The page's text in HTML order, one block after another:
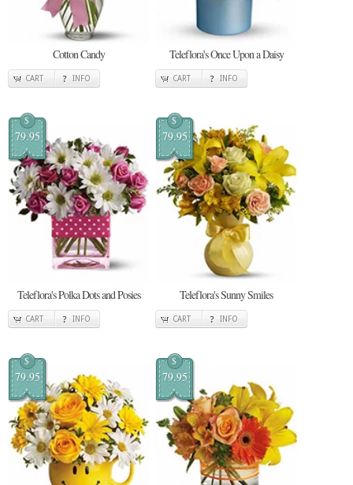
Cotton Candy
CART INFO
Teleflora's Once Upon a Daisy
CART INFO
$
79.95
Teleflora's Polka Dots and Posies
CART INFO
$
79.95
Teleflora's Sunny Smiles
CART INFO
$
79.95
$
79.95